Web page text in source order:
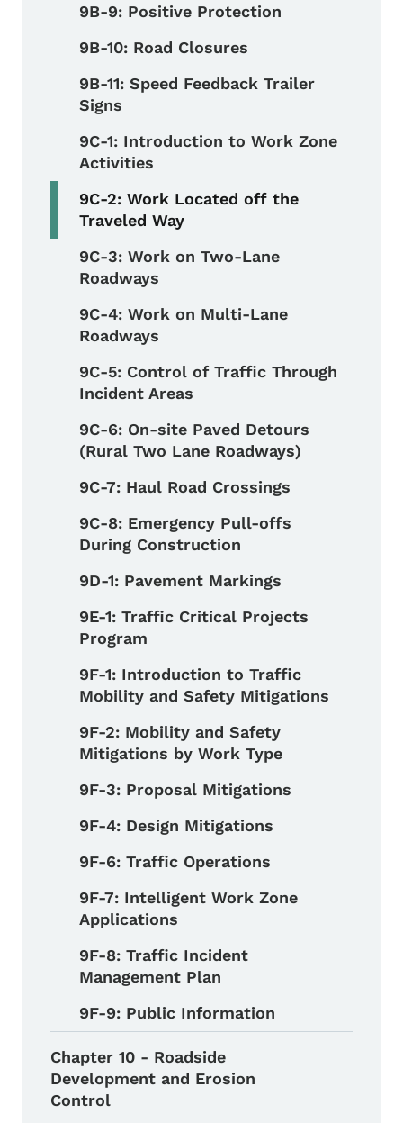
9B-9: Positive Protection
9B-10: Road Closures
9B-11: Speed Feedback Trailer
Signs
9C-1: Introduction to Work Zone
Activities
9C-2: Work Located off the
Traveled Way
9C-3: Work on Two-Lane
Roadways
9C-4: Work on Multi-Lane
Roadways
9C-5: Control of Traffic Through
Incident Areas
9C-6: On-site Paved Detours
(Rural Two Lane Roadways)
9C-7: Haul Road Crossings
9C-8: Emergency Pull-offs
During Construction
9D-1: Pavement Markings
9E-1: Traffic Critical Projects
Program
9F-1: Introduction to Traffic
Mobility and Safety Mitigations
9F-2: Mobility and Safety
Mitigations by Work Type
9F-3: Proposal Mitigations
9F-4: Design Mitigations
9F-6: Traffic Operations
9F-7: Intelligent Work Zone
Applications
9F-8: Traffic Incident
Management Plan
9F-9: Public Information
Chapter 10 - Roadside
Development and Erosion
Control